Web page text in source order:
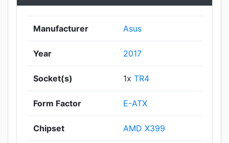
Manufacturer Asus
Year 2017
Socket(s) 1x TR4
Form Factor E-ATX
Chipset AMD X399